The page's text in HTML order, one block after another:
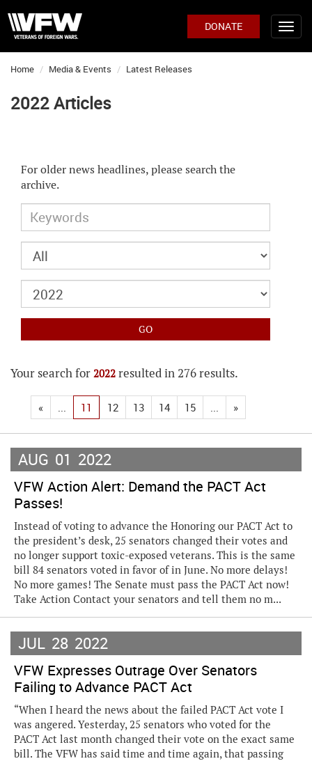
DONATE
Home Media & Events Latest Releases
2022 Articles
For older news headlines, please search the
archive.
Your search for 2022 resulted in 276 results.
« ... 11 12 13 14 15 ... »
AUG 01 2022
VFW Action Alert: Demand the PACT Act
Passes!
Instead of voting to advance the Honoring our PACT Act to
the president’s desk, 25 senators changed their votes and
no longer support toxic-exposed veterans. This is the same
bill 84 senators voted in favor of in June. No more delays!
No more games! The Senate must pass the PACT Act now!
Take Action Contact your senators and tell them no m...
JUL 28 2022
VFW Expresses Outrage Over Senators
Failing to Advance PACT Act
“When I heard the news about the failed PACT Act vote I
was angered. Yesterday, 25 senators who voted for the
PACT Act last month changed their vote on the exact same
bill. The VFW has said time and time again, that passing